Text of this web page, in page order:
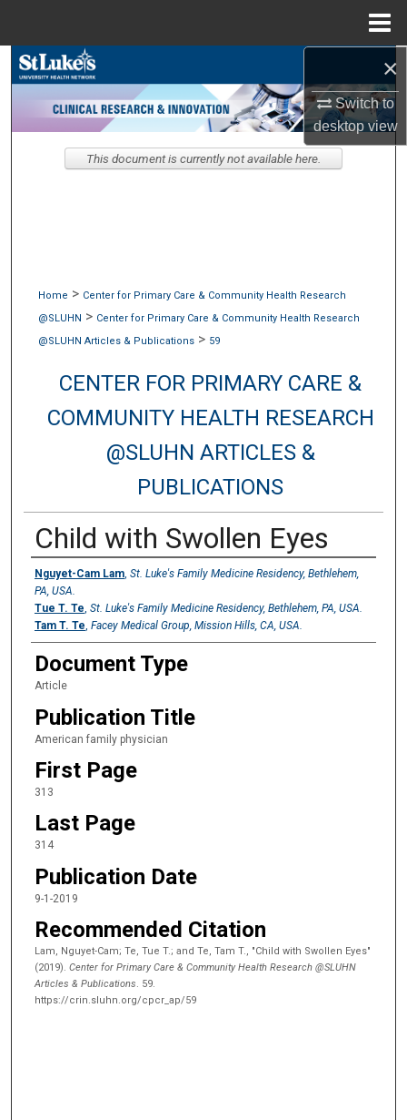
×
Switch to
desktopview
Browse Collections
My Account
Home > Center for Primary Care & Community Health Research
@SLUHN > Center for Primary Care & Community Health Research
@SLUHN Articles & Publications > 59
CENTER FOR PRIMARY CARE &
COMMUNITY HEALTH RESEARCH
@SLUHN ARTICLES &
PUBLICATIONS
Child with Swollen Eyes
Authors
Nguyet-Cam Lam, St. Luke's Family Medicine Residency, Bethlehem,
PA, USA.
Tue T. Te, St. Luke's Family Medicine Residency, Bethlehem, PA, USA.
Tam T. Te, Facey Medical Group, Mission Hills, CA, USA.
Document Type
Article
Publication Title
American family physician
First Page
313
Last Page
314
Publication Date
9-1-2019
Recommended Citation
Lam, Nguyet-Cam; Te, Tue T.; and Te, Tam T., "Child with Swollen Eyes"
(2019). Center for Primary Care & Community Health Research @SLUHN
Articles & Publications. 59.
https://crin.sluhn.org/cpcr_ap/59
This document is currently not available here.